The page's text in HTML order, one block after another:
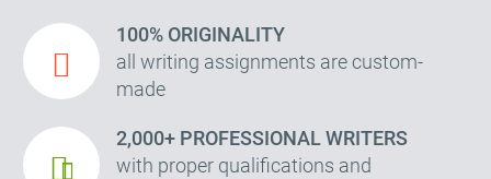
100% ORIGINALITY
all writing assignments are custom-
made
2,000+ PROFESSIONAL WRITERS
with proper qualifications and